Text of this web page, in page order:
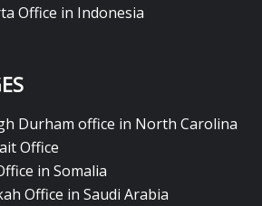
Office in Indonesia
Durham office in North Carolina
Office
in Somalia
Office in Saudi Arabia